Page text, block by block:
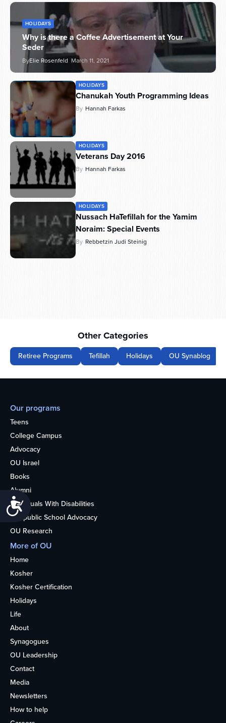
Accessibility
HOLIDAYS
Why is there a Coffee Advertisement at Your
Seder
ByElie Rosenfeld March 11, 2021
HOLIDAYS
Chanukah Youth Programming Ideas
By Hannah Farkas
HOLIDAYS
Veterans Day 2016
By Hannah Farkas
HOLIDAYS
Nussach HaTefillah for the Yamim
Noraim: Special Events
By Rebbetzin Judi Steinig
Other Categories
Retiree Programs Tefillah Holidays OU Synablog
Our programs
Teens
College Campus
Advocacy
OU Israel
Books
Alumni
Individuals With Disabilities
Nonpublic School Advocacy
OU Research
More of OU
Home
Kosher
Kosher Certification
Holidays
Life
About
Synagogues
OU Leadership
Contact
Media
Newsletters
How to help